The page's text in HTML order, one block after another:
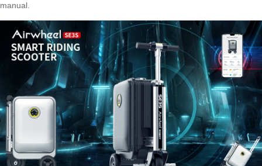
manual.